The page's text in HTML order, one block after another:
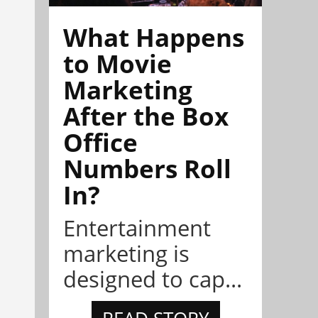
What Happens
to Movie
Marketing
After the Box
Office
Numbers Roll
In?
Entertainment
marketing is
designed to cap...